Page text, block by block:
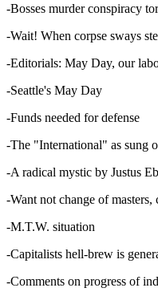
-Bosses murder conspiracy
-Wait! When corpse sways
-Editorials: May Day, our
-Seattle's May Day
-Funds needed for defense
-The "International" as sung
-A radical mystic by Justus
-Want not change of
-M.T.W. situation
-Capitalists hell-brew is
-Comments on progress of